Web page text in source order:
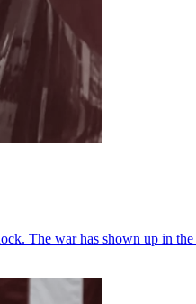
The war has shown up in